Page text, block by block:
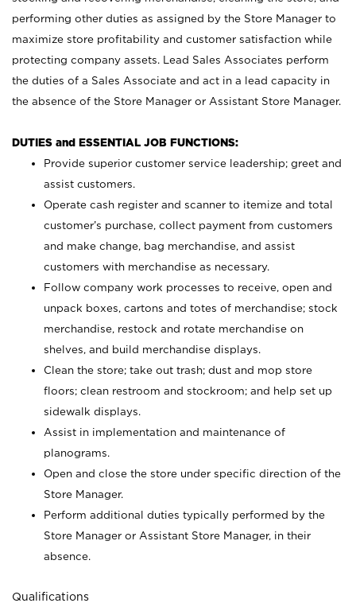
performing other duties as assigned by the Store Manager to
maximize store profitability and customer satisfaction while
protecting company assets. Lead Sales Associates perform
the duties of a Sales Associate and act in a lead capacity in
the absence of the Store Manager or Assistant Store Manager.
DUTIES and ESSENTIAL JOB FUNCTIONS:
Provide superior customer service leadership; greet and
assist customers.
Operate cash register and scanner to itemize and total
customer’s purchase, collect payment from customers
and make change, bag merchandise, and assist
customers with merchandise as necessary.
Follow company work processes to receive, open and
unpack boxes, cartons and totes of merchandise; stock
merchandise, restock and rotate merchandise on
shelves, and build merchandise displays.
Clean the store; take out trash; dust and mop store
floors; clean restroom and stockroom; and help set up
sidewalk displays.
Assist in implementation and maintenance of
planograms.
Open and close the store under specific direction of the
Store Manager.
Perform additional duties typically performed by the
Store Manager or Assistant Store Manager, in their
absence.
Qualifications